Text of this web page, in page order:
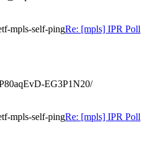
mpls-self-pingRe: [mpls] IPR Poll
EG3P1N20/
mpls-self-pingRe: [mpls] IPR Poll